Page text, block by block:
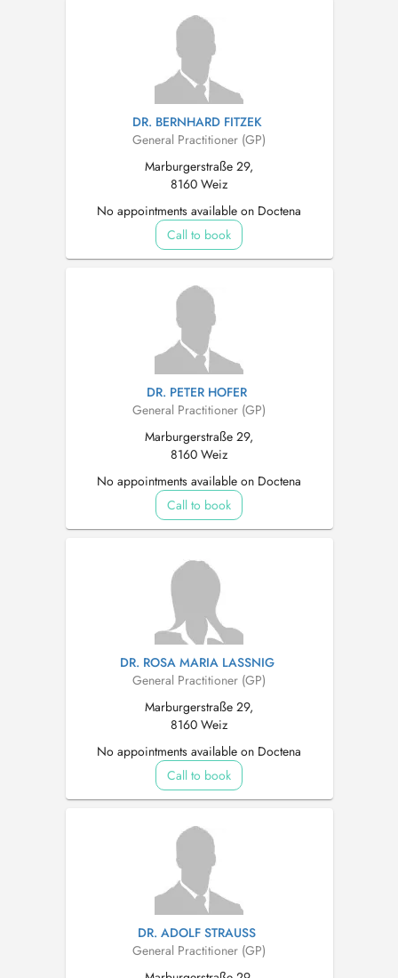
DR. BERNHARD FITZEK
General Practitioner (GP)
Marburgerstraße 29,
8160 Weiz
No appointments available on Doctena
Call to book
DR. PETER HOFER
General Practitioner (GP)
Marburgerstraße 29,
8160 Weiz
No appointments available on Doctena
Call to book
DR. ROSA MARIA LASSNIG
General Practitioner (GP)
Marburgerstraße 29,
8160 Weiz
No appointments available on Doctena
Call to book
DR. ADOLF STRAUSS
General Practitioner (GP)